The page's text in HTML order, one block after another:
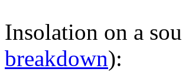
Insolation on a
breakdown):